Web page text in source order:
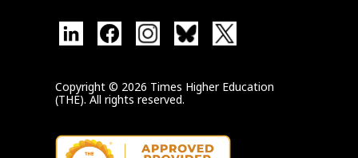
Copyright © 2026 Times Higher Education
(THE). All rights reserved.